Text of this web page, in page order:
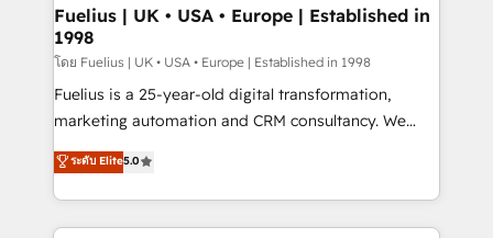
framework, meaning we've been accredited by
HubSpot and vetted by the CCS, which means we
can support public sector companies as well the
other ones listed in our profile. Our services: -
HubSpot implementation - HubSpot CMS website
is there for you to: - Grow revenue, and run your
business more efficiently - Build stronger
Fuelius | UK • USA • Europe | Established in
1998
โดย Fuelius | UK • USA • Europe | Established in 1998
Fuelius is a 25-year-old digital transformation,
marketing automation and CRM consultancy. We
enable mid-market and enterprise clients to
maximise their return from digital and fuel their
growth. We modernise platforms, streamline
operations that are causing inefficiencies, improve
ระดับ Elite5.0